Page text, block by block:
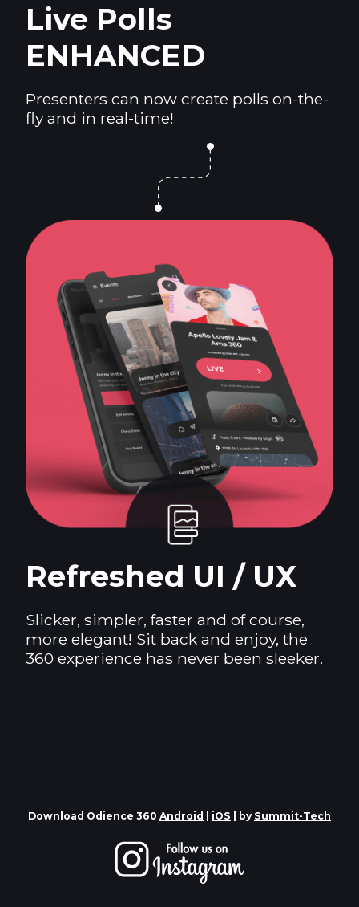
Live Polls
ENHANCED
Presenters can now create polls on-the-
fly and in real-time!
Refreshed UI / UX
Slicker, simpler, faster and of course,
more elegant! Sit back and enjoy, the
360 experience has never been sleeker.
Download Odience 360 Android | iOS | by Summit-Tech